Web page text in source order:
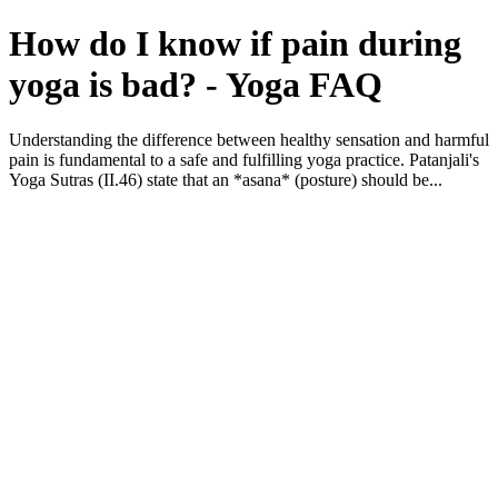
How do I know if pain during
yoga is bad? - Yoga FAQ
Understanding the difference between healthy sensation and harmful
pain is fundamental to a safe and fulfilling yoga practice. Patanjali's
Yoga Sutras (II.46) state that an *asana* (posture) should be...